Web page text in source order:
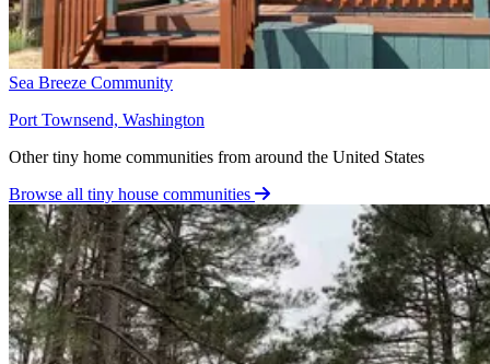
Sea Breeze Community
Port Townsend, Washington
Other tiny home communities from around the United States
Browse all tiny house communities